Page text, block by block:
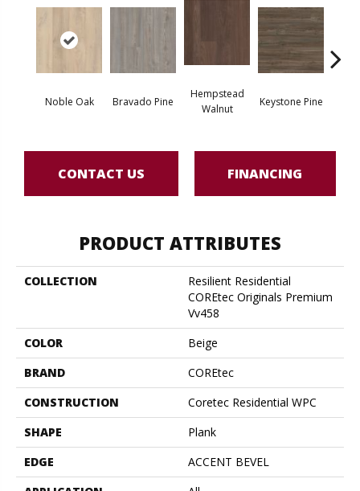
Noble Oak Bravado Pine
Hempstead
Walnut
Keystone Pine
CONTACT US FINANCING
PRODUCT ATTRIBUTES
COLLECTION
Resilient Residential
COREtec Originals Premium
Vv458
COLOR
Beige
BRAND
COREtec
CONSTRUCTION
Coretec Residential WPC
SHAPE
Plank
EDGE
ACCENT BEVEL